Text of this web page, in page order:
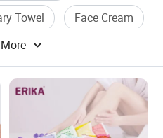
Towel
Face Cream